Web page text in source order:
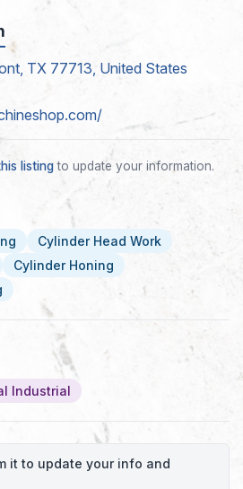
TX 77713, United States
listingto update your information.
Cylinder Head Work
Cylinder Honing
Industrial
it to update your info and